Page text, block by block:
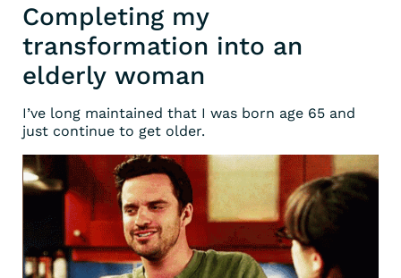
Completing my
transformation into an
elderly woman
I’ve long maintained that I was born age 65 and
just continue to get older.